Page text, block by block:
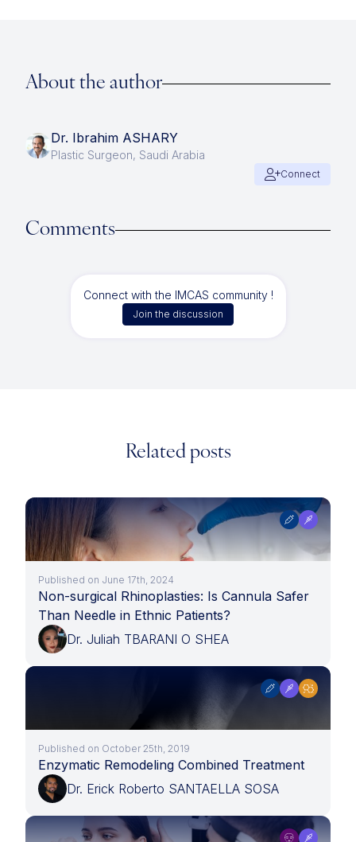
About the author
Dr. Ibrahim ASHARY
Plastic Surgeon, Saudi Arabia
Connect
Comments
Connect with the IMCAS community !
Join the discussion
Related posts
Published on June 17th, 2024
Non-surgical Rhinoplasties: Is Cannula Safer
Than Needle in Ethnic Patients?
Dr. Juliah TBARANI O SHEA
Published on October 25th, 2019
Enzymatic Remodeling Combined Treatment
Dr. Erick Roberto SANTAELLA SOSA